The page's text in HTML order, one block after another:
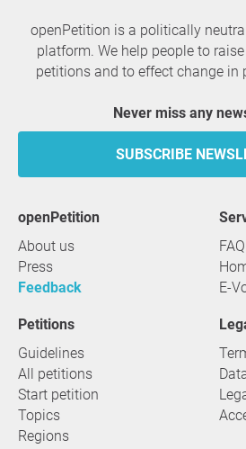
openPetition is a politically
platform. We help people to
petitions and to effect change in
Never miss any
SUBSCRIBE
openPetition
About us
Press
Feedback
FAQ
E-
Petitions
Guidelines
All petitions
Start petition
Topics
Regions